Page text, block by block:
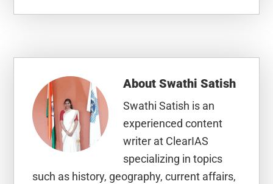
AboutSwathi Satish
Swathi Satish is an
experienced content
writer at ClearIAS
specializing in topics
such as history, geography, current affairs,